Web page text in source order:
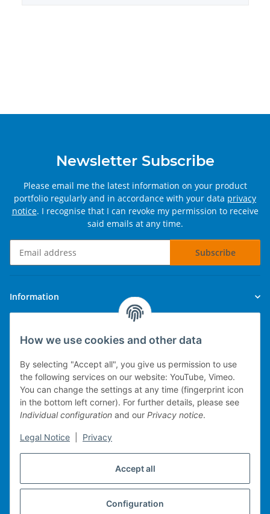
Accept all
Configuration
How we use cookies and other data
By selecting "Accept all", you give us permission to use
the following services on our website: YouTube, Vimeo.
You can change the settings at any time (fingerprint icon
in the bottom left corner). For further details, please see
Individual configuration and our Privacy notice.
Legal Notice Privacy
Newsletter Subscribe
Please email me the latest information on your product
portfolio regularly and in accordance with your data privacy
notice. I recognise that I can revoke my permission to receive
said emails at any time.
Subscribe
Information
Technical implementation
mobile POS system
Merchandise management
Michael Heiler / Bonn